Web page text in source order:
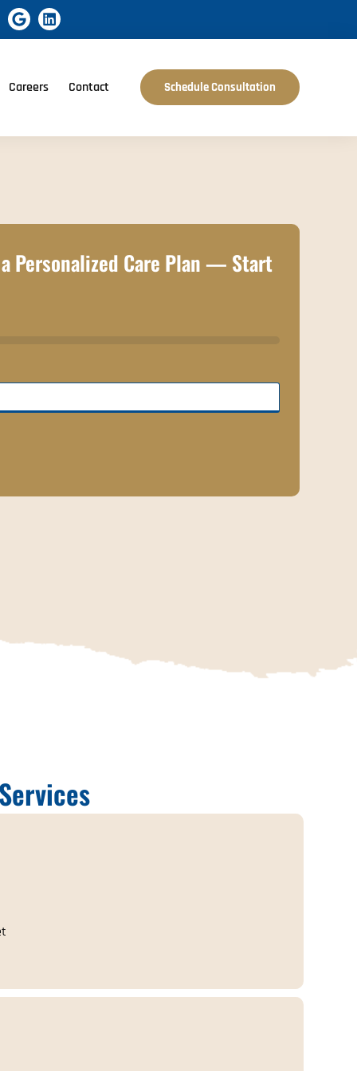
Careers Contact Schedule Consultation
Personalized Care Plan — Start